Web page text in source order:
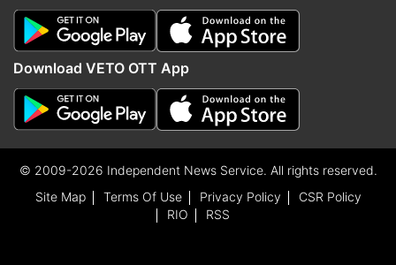
Download VETO OTT App
© 2009-2026 Independent News Service. All rights reserved.
Site Map
Terms Of Use Privacy Policy
CSR Policy
RIO
RSS